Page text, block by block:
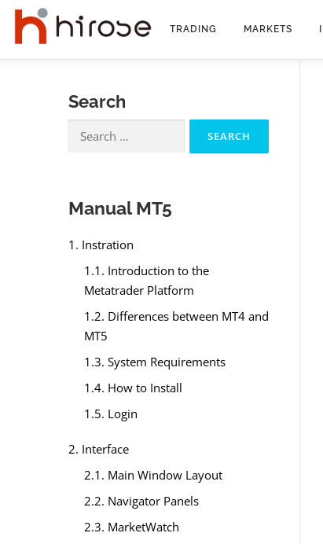
Skip
content
TRADING MARKETS
Search
for:
Manual MT5
1. Instration
1.1. Introduction to the
Metatrader Platform
1.2. Differences between MT4 and
MT5
1.3. System Requirements
1.4. How to Install
1.5. Login
2. Interface
2.1. Main Window Layout
2.2. Navigator Panels
2.3. MarketWatch